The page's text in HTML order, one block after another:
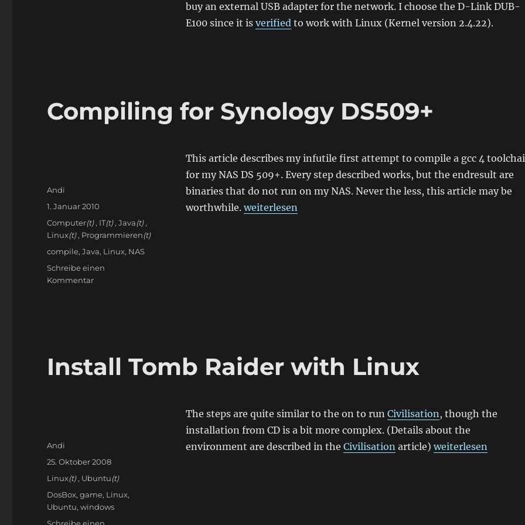
buy an external USB adapter for the network. I choose the D-Link DUB-
E100 since it is verifiedto work with Linux (Kernel version 2.4.22).
Compiling for Synology DS509+
This article describes my infutile first attempt to compile a gcc 4
for my NAS DS 509+. Every step described works, but the endresult are
binaries that do not run on my NAS. Never the less, this article may be
worthwhile. „Compiling for Synology DS509+“
weiterlesen
Autor
Andi
Veröffentlicht
am
1. Januar 2010
Kategorien
Computer(t), IT(t),Java(t),
Linux(t), Programmieren(t)
Schlagwörter
compile,Java, Linux, NAS
Schreibe einen
Kommentarzu
Install Tomb Raider with Linux
The steps are quite similar to the on to run Civilisation, though the
installation from CD is a bit more complex. (Details about the
environment are described in the Civilisationarticle) „Install Tomb
weiterlesen
Autor
Andi
Veröffentlicht
am
25. Oktober 2008
Kategorien
Linux(t), Ubuntu(t)
Schlagwörter
DosBox,game, Linux,
Ubuntu,windows